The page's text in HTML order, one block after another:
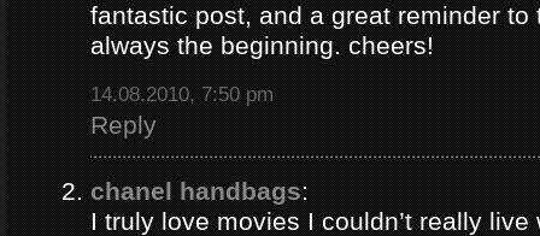
fantastic post, and a great reminder to
always the beginning. cheers!
14.08.2010, 7:50 pm
Reply
chanel handbags:
I truly love movies I couldn’t really